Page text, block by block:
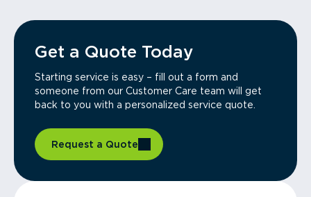
Get a Quote Today
Starting service is easy – fill out a form and
someone from our Customer Care team will get
back to you with a personalized service quote.
Request a Quote